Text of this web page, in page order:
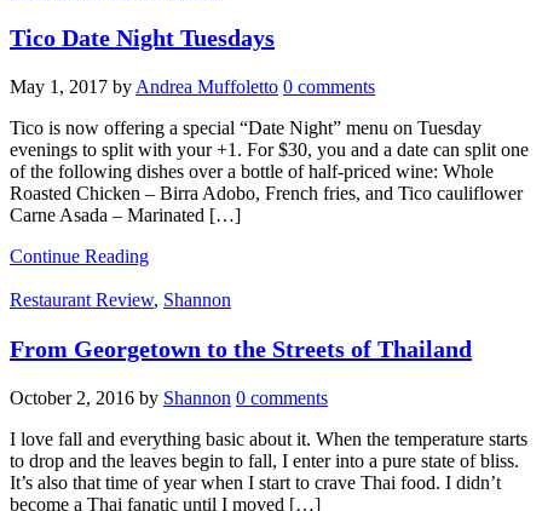
Tico Date Night Tuesdays
May 1, 2017 by Andrea Muffoletto 0 comments
Tico is now offering a special “Date Night” menu on Tuesday
evenings to split with your +1. For $30, you and a date can split one
of the following dishes over a bottle of half-priced wine: Whole
Roasted Chicken – Birra Adobo, French fries, and Tico cauliflower
Carne Asada – Marinated […]
Continue Reading
Restaurant Review, Shannon
From Georgetown to the Streets of Thailand
October 2, 2016 by Shannon 0 comments
I love fall and everything basic about it. When the temperature starts
to drop and the leaves begin to fall, I enter into a pure state of bliss.
It’s also that time of year when I start to crave Thai food. I didn’t
become a Thai fanatic until I moved […]